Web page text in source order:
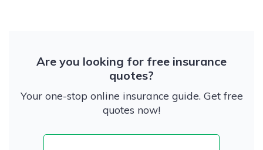
Are you looking for free insurance
quotes?
Your one-stop online insurance guide. Get free
quotes now!